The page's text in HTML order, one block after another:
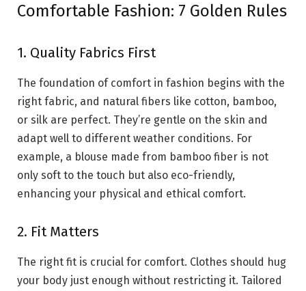
Comfortable Fashion: 7 Golden Rules
1. Quality Fabrics First
The foundation of comfort in fashion begins with the
right fabric, and natural fibers like cotton, bamboo,
or silk are perfect. They’re gentle on the skin and
adapt well to different weather conditions. For
example, a blouse made from bamboo fiber is not
only soft to the touch but also eco-friendly,
enhancing your physical and ethical comfort.
2. Fit Matters
The right fit is crucial for comfort. Clothes should hug
your body just enough without restricting it. Tailored